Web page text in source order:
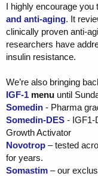
I highly encourage you
and anti-aging. It
clinically proven anti-
researchers have
insulin resistance.
We’re also bringing
IGF-1 menu until
Somedin - Pharma
Somedin-DES - IGF1-
Growth Activator
Novotrop – tested
for years.
Somastim – our